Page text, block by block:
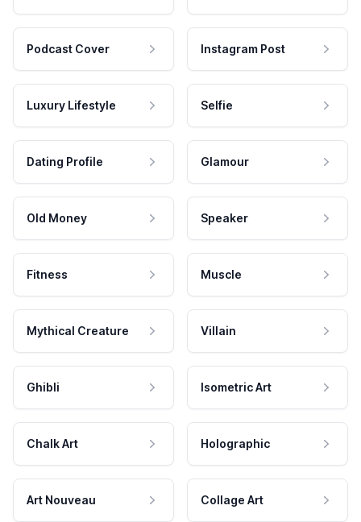
Podcast Cover Instagram Post
Luxury Lifestyle Selfie
Dating Profile Glamour
Old Money Speaker
Fitness Muscle
Mythical Creature Villain
Ghibli Isometric Art
Chalk Art Holographic
Art Nouveau Collage Art